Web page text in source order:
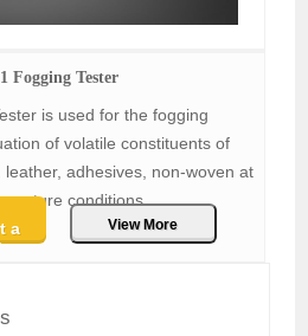
Fogging Tester
is used for the fogging
of volatile constituents of
adhesives, non-woven at
conditions.
a
View More